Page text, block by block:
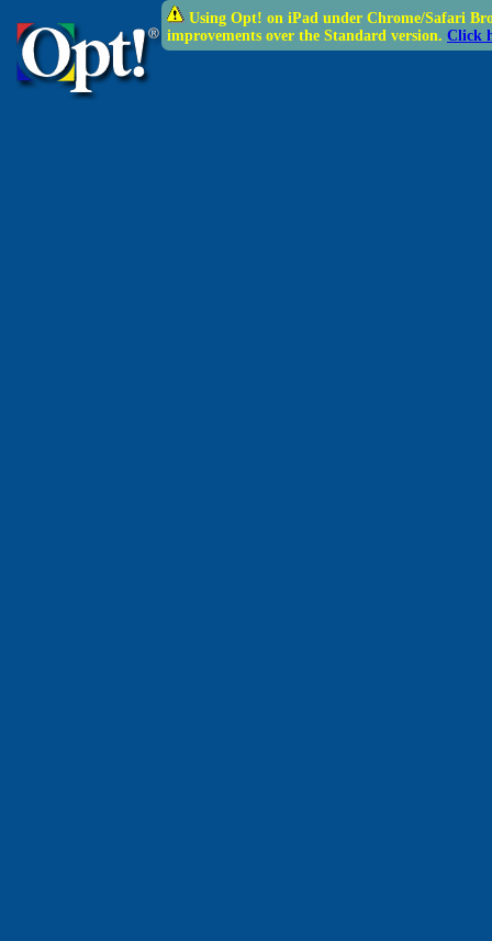
Using Opt! on iPad under Chrome/Safari
improvements over the Standard version. Click